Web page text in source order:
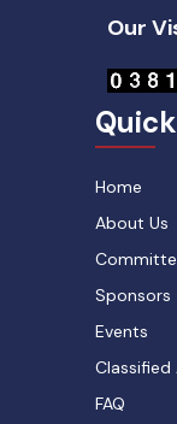
Our
Home
About Us
Sponsors
Events
Classified
FAQ